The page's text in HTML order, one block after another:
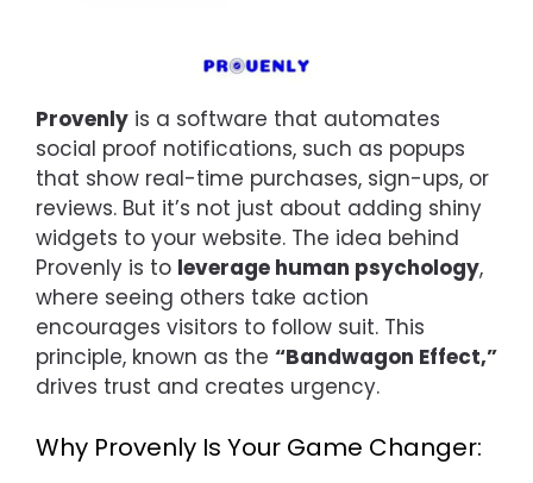
Provenly is a software that automates
social proof notifications, such as popups
that show real-time purchases, sign-ups, or
reviews. But it’s not just about adding shiny
widgets to your website. The idea behind
Provenly is to leverage human psychology,
where seeing others take action
encourages visitors to follow suit. This
principle, known as the “Bandwagon Effect,”
drives trust and creates urgency.
Why Provenly Is Your Game Changer: